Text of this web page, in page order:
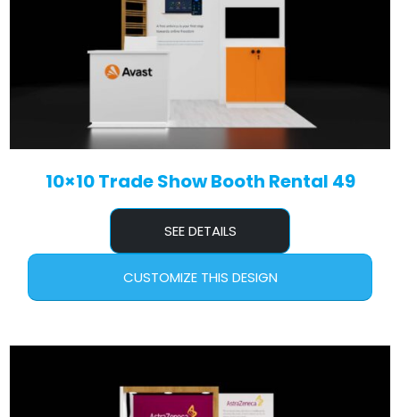
10×10 Trade Show Booth Rental 49
SEE DETAILS
CUSTOMIZE THIS DESIGN